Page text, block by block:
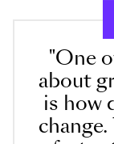
"One
about
is how